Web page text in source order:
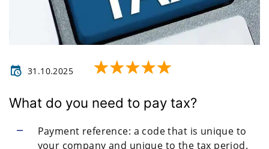
31.10.2025
What do you need to pay tax?
Payment reference: a code that is unique to
your company and unique to the tax period.